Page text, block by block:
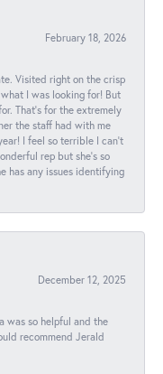
February 18, 2026
Visited right on the crisp
I was looking for! But
That's for the extremely
the staff had with me
I feel so terrible I can't
rep but she's so
has any issues identifying
December 12, 2025
was so helpful and the
recommend Jerald